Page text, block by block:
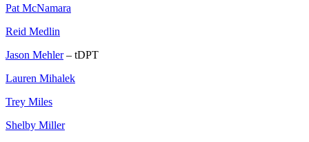
Pat McNamara
Reid Medlin
Jason Mehler– tDPT
Lauren Mihalek
Trey Miles
Shelby Miller